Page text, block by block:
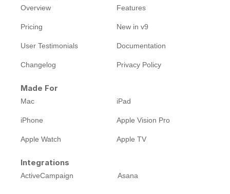
Overview Features
Pricing New in v9
User Testimonials Documentation
Changelog Privacy Policy
Made For
Mac iPad
iPhone Apple Vision Pro
Apple Watch Apple TV
Integrations
ActiveCampaign Asana